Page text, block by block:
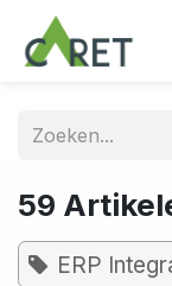
Overslaan naar
59
ERP